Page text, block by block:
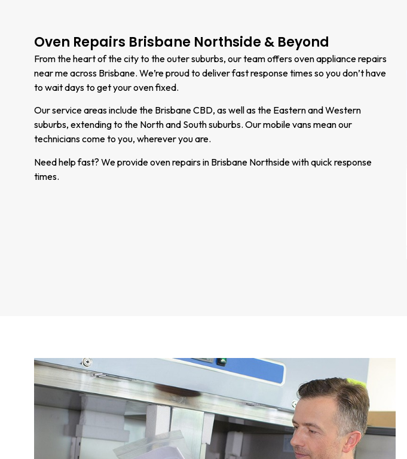
Oven Repairs Brisbane Northside & Beyond
From the heart of the city to the outer suburbs, our team offers oven appliance repairs
near me across Brisbane. We’re proud to deliver fast response times so you don’t have
to wait days to get your oven fixed.
Our service areas include the Brisbane CBD, as well as the Eastern and Western
suburbs, extending to the North and South suburbs. Our mobile vans mean our
technicians come to you, wherever you are.
Need help fast? We provide oven repairs in Brisbane Northside with quick response
times.